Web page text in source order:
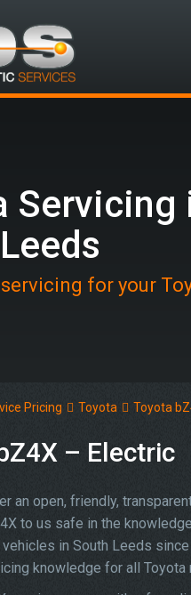
Servicing
for your
Pricing Toyota Toyota
– Electric
an open, friendly,
to us safe in the
in South Leeds
knowledge for all Toyota